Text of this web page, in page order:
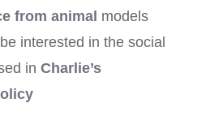
from animal models
interested in the social
in Charlie’s